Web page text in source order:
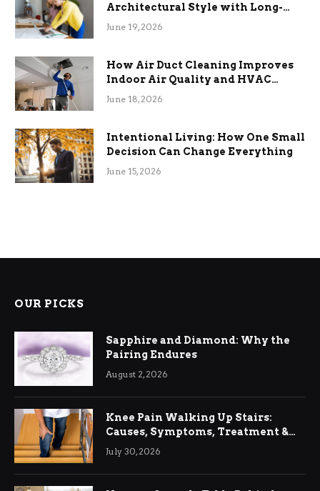
Architectural Style with Long-
Term Functional Benefits
June 19, 2026
How Air Duct Cleaning Improves
Indoor Air Quality and HVAC
Efficiency
June 18, 2026
Intentional Living: How One Small
Decision Can Change Everything
June 15, 2026
OUR PICKS
Sapphire and Diamond: Why the
Pairing Endures
August 2, 2026
Knee Pain Walking Up Stairs:
Causes, Symptoms, Treatment &
Relief
July 30, 2026